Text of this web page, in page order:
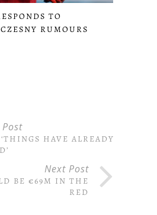
TO
RUMOURS
HAVE ALREADY
Next Post
BE €69M IN THE
RED